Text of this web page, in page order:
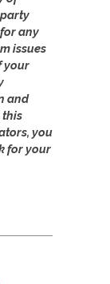
any
issues
your
and
this
you
for your